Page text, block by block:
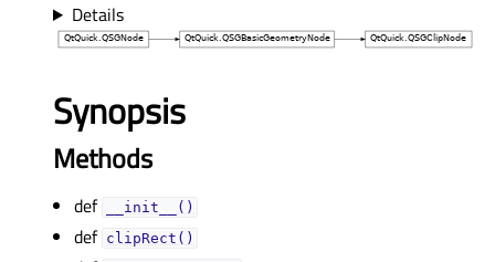
Details
Synopsis
Methods
def __init__()
def clipRect()